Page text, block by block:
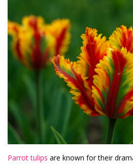
Parrot tulips are known for their